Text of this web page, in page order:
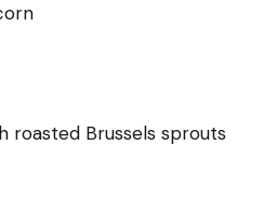
roasted Brussels sprouts